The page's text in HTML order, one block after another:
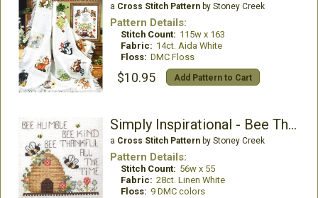
a Cross Stitch Patternby Stoney Creek
Pattern Details:
Stitch Count: 115w x 163
Fabric: 14ct. Aida White
Floss: DMC Floss
$10.95 Add Pattern to Cart
Simply Inspirational - Bee Thankful
a Cross Stitch Patternby Stoney Creek
Pattern Details:
Stitch Count: 56w x 55
Fabric: 28ct. Linen White
Floss: 9 DMC colors